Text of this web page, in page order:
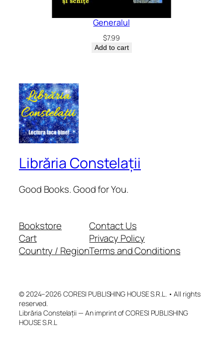
Generalul
$7.99
Add to cart
Librăria Constelații
Good Books. Good for You.
Bookstore
Cart
Country / Region
Contact Us
Privacy Policy
Terms and Conditions
© 2024–2026 CORESI PUBLISHING HOUSE S.R.L. • All rights
reserved.
Librăria Constelații — An imprint of CORESI PUBLISHING
HOUSE S.R.L